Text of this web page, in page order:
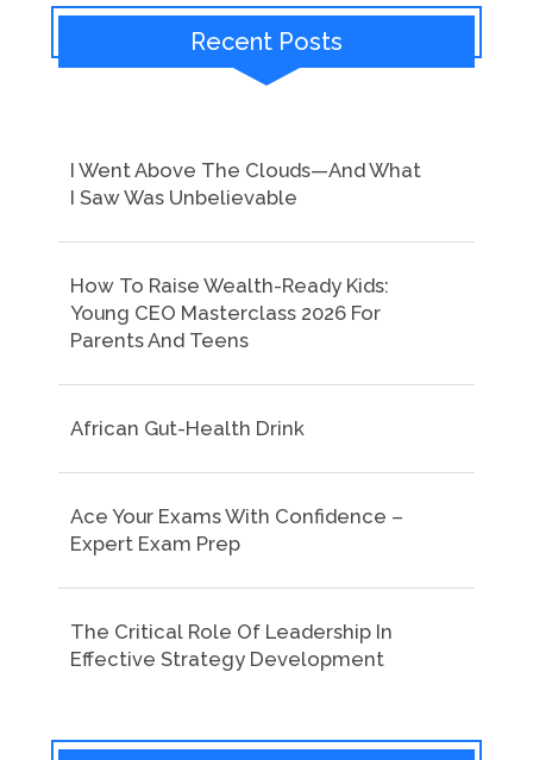
Recent Posts
I Went Above The Clouds—And What
I Saw Was Unbelievable
How To Raise Wealth-Ready Kids:
Young CEO Masterclass 2026 For
Parents And Teens
African Gut-Health Drink
Ace Your Exams With Confidence –
Expert Exam Prep
The Critical Role Of Leadership In
Effective Strategy Development